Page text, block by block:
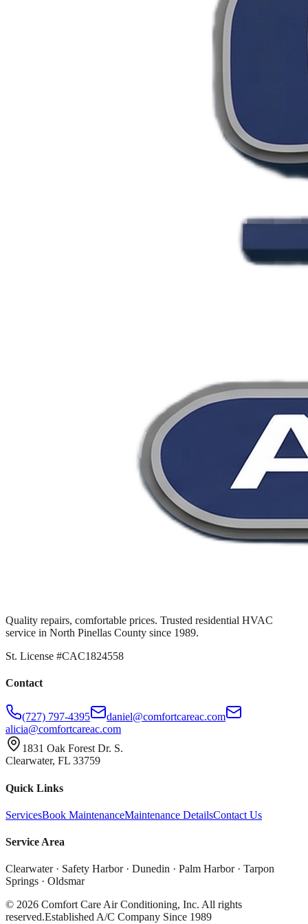
Quality repairs, comfortable prices. Trusted residential HVAC
service in North Pinellas County since 1989.
St. License #CAC1824558
Contact
(727) 797-4395
daniel@comfortcareac.com
alicia@comfortcareac.com
1831 Oak Forest Dr. S.
Clearwater, FL 33759
Quick Links
ServicesBook MaintenanceMaintenance DetailsContact Us
Service Area
Clearwater · Safety Harbor · Dunedin · Palm Harbor · Tarpon
Springs · Oldsmar
© 2026 Comfort Care Air Conditioning, Inc. All rights
reserved.Established A/C Company Since 1989